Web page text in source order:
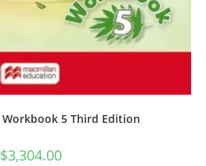
Workbook 5 Third Edition
$3,304.00